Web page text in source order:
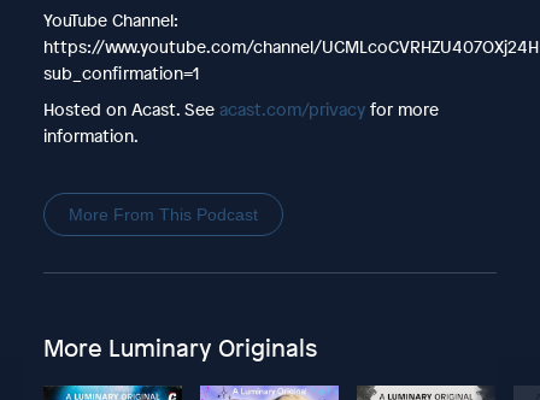
YouTube Channel:
https://www.youtube.com/channel/
sub_confirmation=1
Hosted on Acast. See acast.com/privacyfor more
information.
More From This Podcast
More Luminary Originals